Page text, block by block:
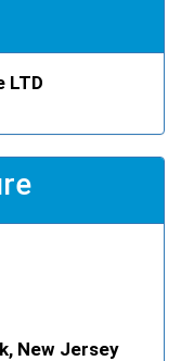
LTD
New Jersey